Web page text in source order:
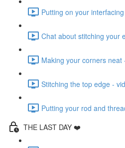
Putting on your
Chat about stitching your
Making your corners neat
Stitching the top edge -
Putting your rod and
THE LAST DAY ❤️